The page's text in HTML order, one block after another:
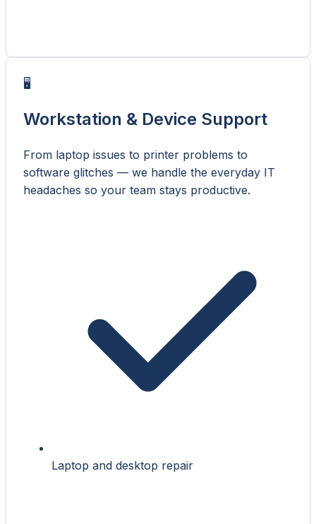
🖥️
Workstation & Device Support
From laptop issues to printer problems to
software glitches — we handle the everyday IT
headaches so your team stays productive.
Laptop and desktop repair